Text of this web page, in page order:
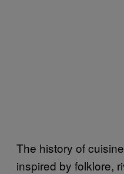
The history of
inspired by folklore,